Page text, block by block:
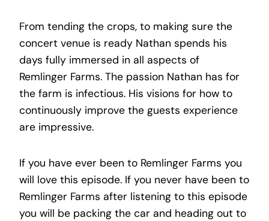
From tending the crops, to making sure the
concert venue is ready Nathan spends his
days fully immersed in all aspects of
Remlinger Farms. The passion Nathan has for
the farm is infectious. His visions for how to
continuously improve the guests experience
are impressive.
If you have ever been to Remlinger Farms you
will love this episode. If you never have been to
Remlinger Farms after listening to this episode
you will be packing the car and heading out to